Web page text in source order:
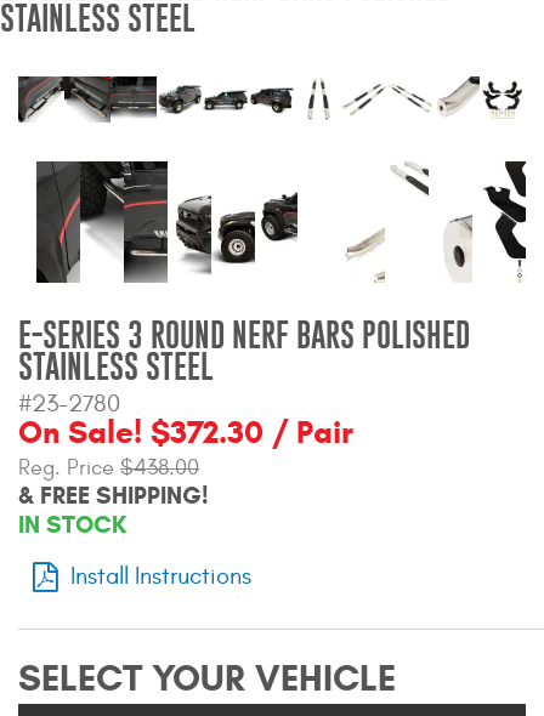
Jeep Wrangler and
Gladiator Products
Ford Bronco Products
LED Lighting
Bug Shields
STAINLESS STEEL
E-SERIES 3 ROUND NERF BARS POLISHED
STAINLESS STEEL
#23-2780
On Sale! $372.30 / Pair
Reg. Price $438.00
& FREE SHIPPING!
IN STOCK
Install Instructions
SELECT YOUR VEHICLE